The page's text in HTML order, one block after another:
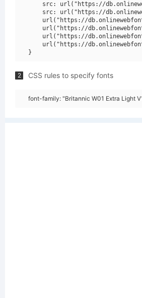
src: url("https://
src: url("https://
url("https://
url("https://
url("https://
url("https://
2 CSS rules to specify fonts
font-family: "Britannic W01 Extra Light